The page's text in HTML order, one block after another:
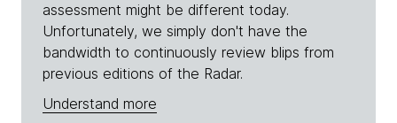
assessment might be different today.
Unfortunately, we simply don't have the
bandwidth to continuously review blips from
previous editions of the Radar.
Understand more